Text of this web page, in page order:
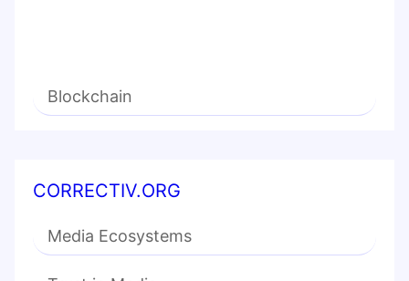
Blockchain
CORRECTIV.ORG
Media Ecosystems